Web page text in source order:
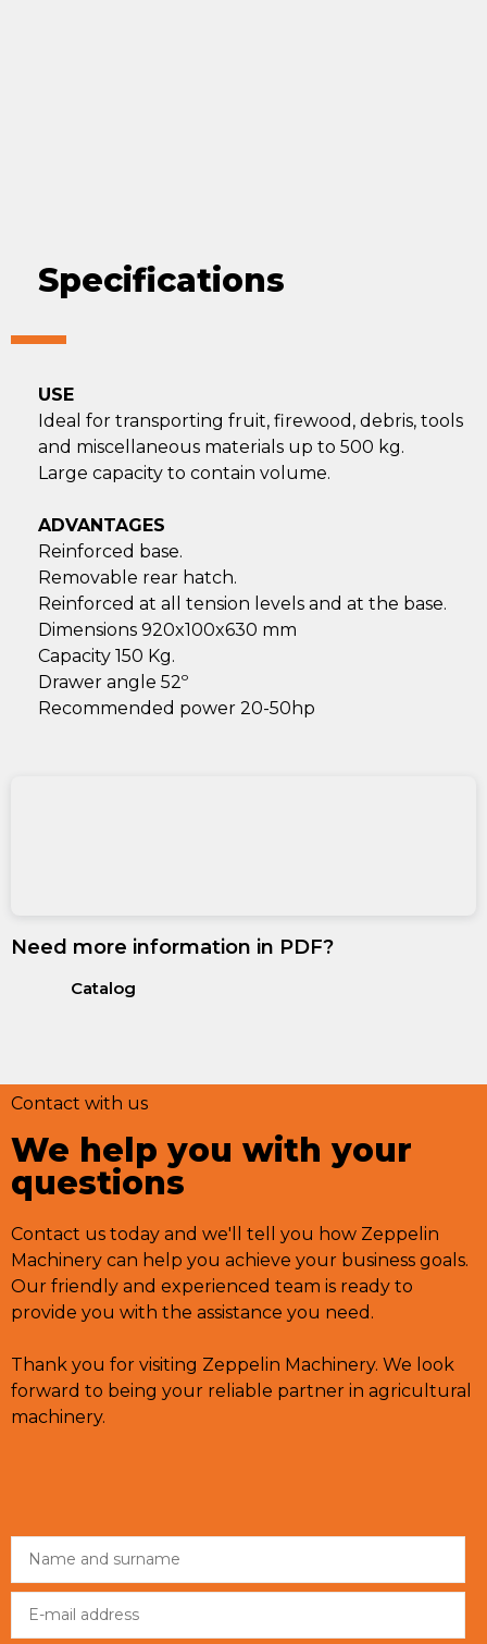
Specifications
USE
Ideal for transporting fruit, firewood, debris, tools
and miscellaneous materials up to 500 kg.
Large capacity to contain volume.
ADVANTAGES
Reinforced base.
Removable rear hatch.
Reinforced at all tension levels and at the base.
Dimensions 920x100x630 mm
Capacity 150 Kg.
Drawer angle 52º
Recommended power 20-50hp
Need more information in PDF?
Catalog
Contact with us
We help you with your
questions
Contact us today and we'll tell you how Zeppelin
Machinery can help you achieve your business goals.
Our friendly and experienced team is ready to
provide you with the assistance you need.
Thank you for visiting Zeppelin Machinery. We look
forward to being your reliable partner in agricultural
machinery.